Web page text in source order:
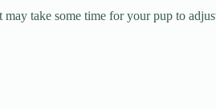
take some time for your pup to